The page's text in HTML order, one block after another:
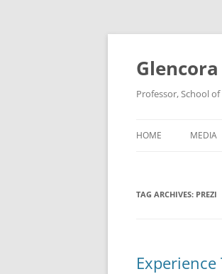
Skip
content
Professor, School
HOME MEDIA
TAG ARCHIVES: PREZI